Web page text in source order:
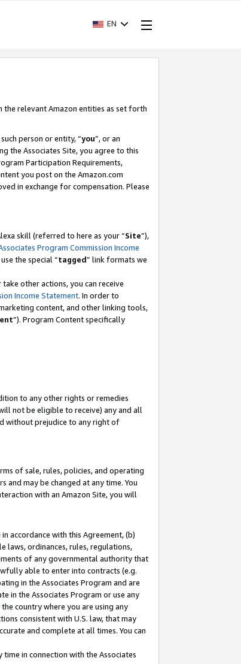
EN
the relevant Amazon entities as set forth
such person or entity, “you”, or an
the Associates Site, you agree to this
Participation Requirements,
you post on the Amazon.com
in exchange for compensation. Please
skill (referred to here as your “Site”),
Program Commission Income
the special “tagged” link formats we
other actions, you can receive
Income Statement. In order to
content, and other linking tools,
”). Program Content specifically
to any other rights or remedies
not be eligible to receive) any and all
without prejudice to any right of
of sale, rules, policies, and operating
may be changed at any time. You
with an Amazon Site, you will
accordance with this Agreement, (b)
laws, ordinances, rules, regulations,
of any governmental authority that
able to enter into contracts (e.g.
in the Associates Program and are
in the Associates Program or use any
country where you are using any
consistent with U.S. law, that may
and complete at all times. You can
in connection with the Associates